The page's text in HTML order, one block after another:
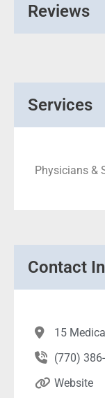
Reviews
Services
Physicians &
Contact
15
(770)
Website